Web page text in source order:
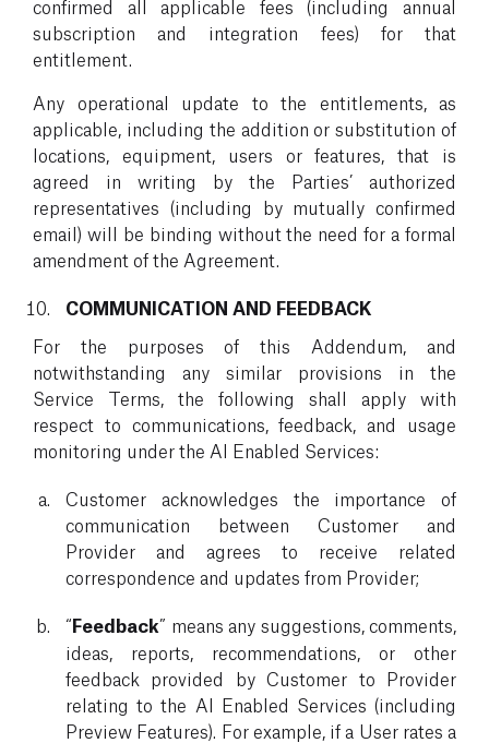
confirmed all applicable fees (including annual
subscription and integration fees) for that
entitlement.
Any operational update to the entitlements, as
applicable, including the addition or substitution of
locations, equipment, users or features, that is
agreed in writing by the Parties’ authorized
representatives (including by mutually confirmed
email) will be binding without the need for a formal
amendment of the Agreement.
COMMUNICATION AND FEEDBACK
For the purposes of this Addendum, and
notwithstanding any similar provisions in the
Service Terms, the following shall apply with
respect to communications, feedback, and usage
monitoring under the AI Enabled Services:
Customer acknowledges the importance of
communication between Customer and
Provider and agrees to receive related
correspondence and updates from Provider;
“Feedback” means any suggestions, comments,
ideas, reports, recommendations, or other
feedback provided by Customer to Provider
relating to the AI Enabled Services (including
Preview Features). For example, if a User rates a